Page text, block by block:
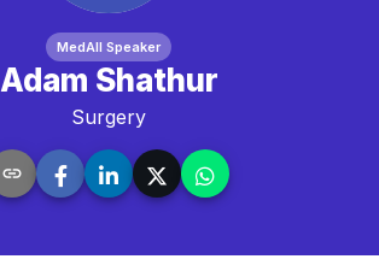
MedAll Speaker
Adam Shathur
Surgery
link